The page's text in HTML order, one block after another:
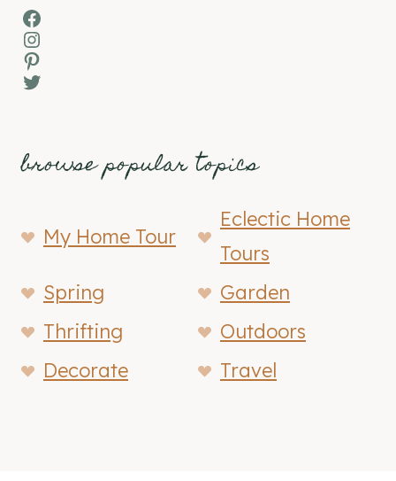
Facebook
Instagram
Pinterest
Twitter
browse popular topics
My Home Tour
Eclectic Home
Tours
Spring
Garden
Thrifting
Outdoors
Decorate
Travel